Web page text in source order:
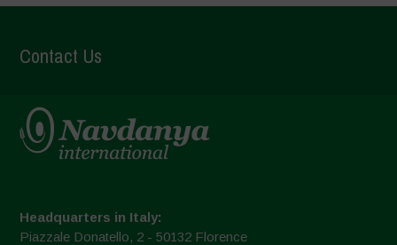
Contact Us
Headquarters in Italy:
Piazzale Donatello, 2 - 50132 Florence